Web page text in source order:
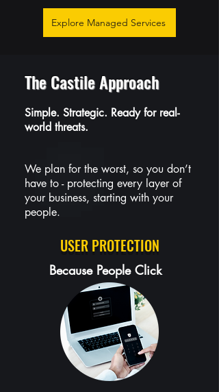
Explore Managed Services
The Castile Approach
Simple. Strategic. Ready for real-
world threats.
We plan for the worst, so you don’t
have to - protecting every layer of
your business, starting with your
people.
USER PROTECTION
Because People Click